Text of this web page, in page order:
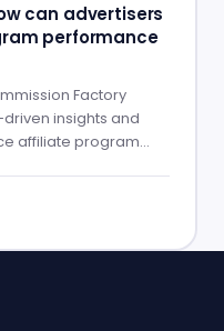
can advertisers
performance
Factory
insights and
affiliate program